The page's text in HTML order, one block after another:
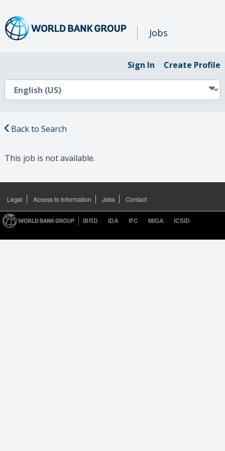
Jobs
Sign In Create Profile
Back to Search
This job is not available.
Legal Access to Information Jobs Contact
IBRD IDA IFC MIGA ICSID